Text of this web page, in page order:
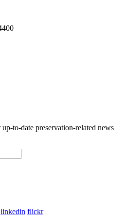
to-date preservation-related news
purposes and should be left
linkedin flickr